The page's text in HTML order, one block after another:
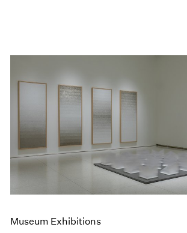
Museum Exhibitions